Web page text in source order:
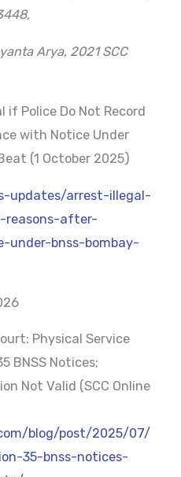
Arya, 2021 SCC
if Police Do Not Record
with Notice Under
(1 October 2025)
updates/arrest-illegal-
reasons-after-
under-bnss-bombay-
Physical Service
BNSS Notices;
Not Valid (SCC Online
blog/post/2025/07/
35-bnss-notices-